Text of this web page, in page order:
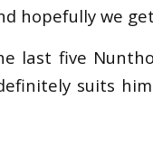
hopefully we
last five
suits